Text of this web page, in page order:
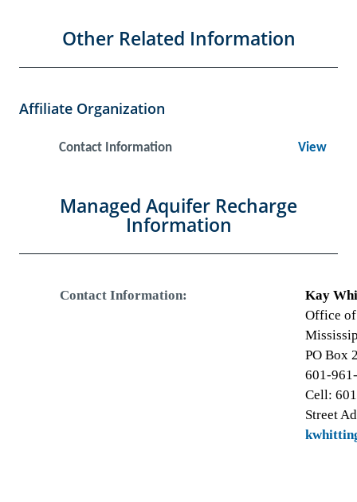
Other Related Information
Affiliate Organization
Contact Information View
Managed Aquifer Recharge
Information
Contact Information:
Kay
Office of
PO Box
601-
Cell:
Street